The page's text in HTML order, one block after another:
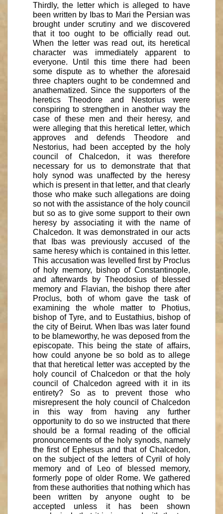
Thirdly, the letter which is alleged to have
been written by Ibas to Mari the Persian was
brought under scrutiny and we discovered
that it too ought to be officially read out.
When the letter was read out, its heretical
character was immediately apparent to
everyone. Until this time there had been
some dispute as to whether the aforesaid
three chapters ought to be condemned and
anathematized. Since the supporters of the
heretics Theodore and Nestorius were
conspiring to strengthen in another way the
case of these men and their heresy, and
were alleging that this heretical letter, which
approves and defends Theodore and
Nestorius, had been accepted by the holy
council of Chalcedon, it was therefore
necessary for us to demonstrate that that
holy synod was unaffected by the heresy
which is present in that letter, and that clearly
those who make such allegations are doing
so not with the assistance of the holy council
but so as to give some support to their own
heresy by associating it with the name of
Chalcedon. It was demonstrated in our acts
that Ibas was previously accused of the
same heresy which is contained in this letter.
This accusation was levelled first by Proclus
of holy memory, bishop of Constantinople,
and afterwards by Theodosius of blessed
memory and Flavian, the bishop there after
Proclus, both of whom gave the task of
examining the whole matter to Photius,
bishop of Tyre, and to Eustathius, bishop of
the city of Beirut. When Ibas was later found
to be blameworthy, he was deposed from the
episcopate. This being the state of affairs,
how could anyone be so bold as to allege
that that heretical letter was accepted by the
holy council of Chalcedon or that the holy
council of Chalcedon agreed with it in its
entirety? So as to prevent those who
misrepresent the holy council of Chalcedon
in this way from having any further
opportunity to do so we instructed that there
should be a formal reading of the official
pronouncements of the holy synods, namely
the first of Ephesus and that of Chalcedon,
on the subject of the letters of Cyril of holy
memory and of Leo of blessed memory,
formerly pope of older Rome. We gathered
from these authorities that nothing which has
been written by anyone ought to be
accepted unless it has been shown